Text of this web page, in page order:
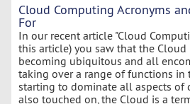
Cloud Computing Acronyms
For
In our recent article "Cloud
this article) you saw that the
becoming ubiquitous and all
taking over a range of functions in
starting to dominate all aspects of
also touched on, the Cloud is a